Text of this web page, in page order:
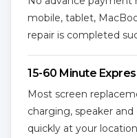
mobile, tablet,
repair is completed
15-60 Minute
Most screen
charging, speaker
quickly at your